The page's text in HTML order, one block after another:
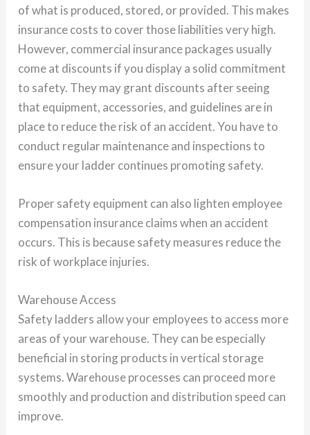
of what is produced, stored, or provided. This makes
insurance costs to cover those liabilities very high.
However, commercial insurance packages usually
come at discounts if you display a solid commitment
to safety. They may grant discounts after seeing
that equipment, accessories, and guidelines are in
place to reduce the risk of an accident. You have to
conduct regular maintenance and inspections to
ensure your ladder continues promoting safety.
Proper safety equipment can also lighten employee
compensation insurance claims when an accident
occurs. This is because safety measures reduce the
risk of workplace injuries.
Warehouse Access
Safety ladders allow your employees to access more
areas of your warehouse. They can be especially
beneficial in storing products in vertical storage
systems. Warehouse processes can proceed more
smoothly and production and distribution speed can
improve.